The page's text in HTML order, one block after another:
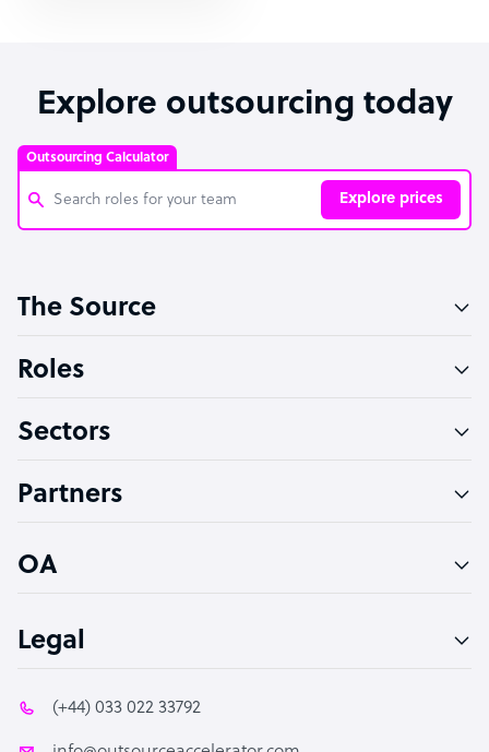
Explore outsourcing today
Outsourcing Calculator
Explore prices
Software Developer
Technical Support Specialist
PPC Specialist
The Source
Roles
Sectors
Partners
OA
Legal
(+44) 033 022 33792